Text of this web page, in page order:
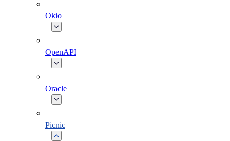
Okio
OpenAPI
Oracle
Picnic